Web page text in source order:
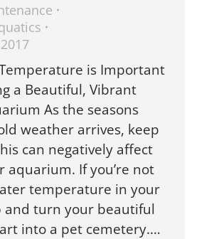
is Important
a Beautiful, Vibrant
As the seasons
weather arrives, keep
can negatively affect
aquarium. If you’re not
temperature in your
and turn your beautiful
into a pet cemetery.…